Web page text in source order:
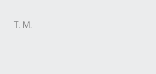
T. M.